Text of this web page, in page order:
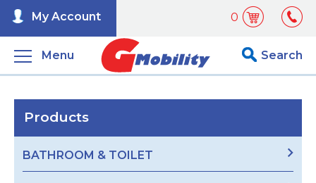
0
My Account
Menu Search
Products
BATHROOM & TOILET